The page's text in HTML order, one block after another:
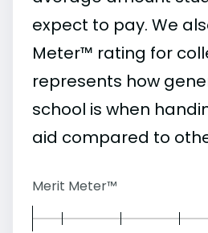
expect to pay. We
Meter™ rating for
represents how
school is when
aid compared to
Merit Meter™